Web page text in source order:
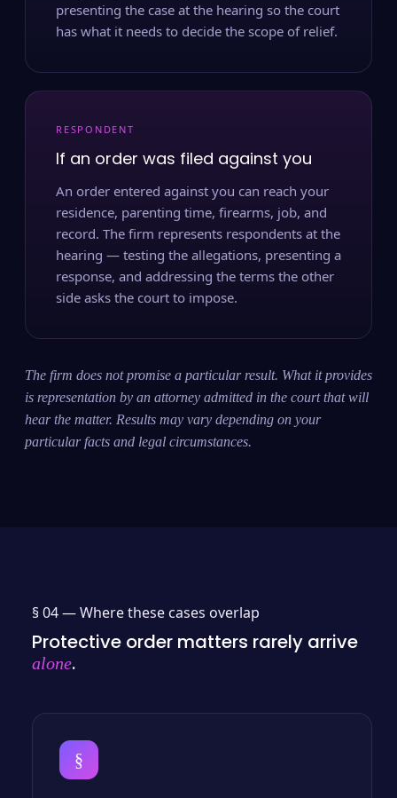
presenting the case at the hearing so the court
has what it needs to decide the scope of relief.
RESPONDENT
If an order was filed against you
An order entered against you can reach your
residence, parenting time, firearms, job, and
record. The firm represents respondents at the
hearing — testing the allegations, presenting a
response, and addressing the terms the other
side asks the court to impose.
The firm does not promise a particular result. What it provides
is representation by an attorney admitted in the court that will
hear the matter. Results may vary depending on your
particular facts and legal circumstances.
§ 04 —Where these cases overlap
Protective order matters rarely arrive
alone.
§